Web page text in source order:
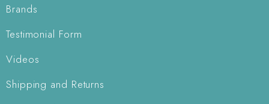
Brands
Testimonial Form
Videos
Shipping and Returns